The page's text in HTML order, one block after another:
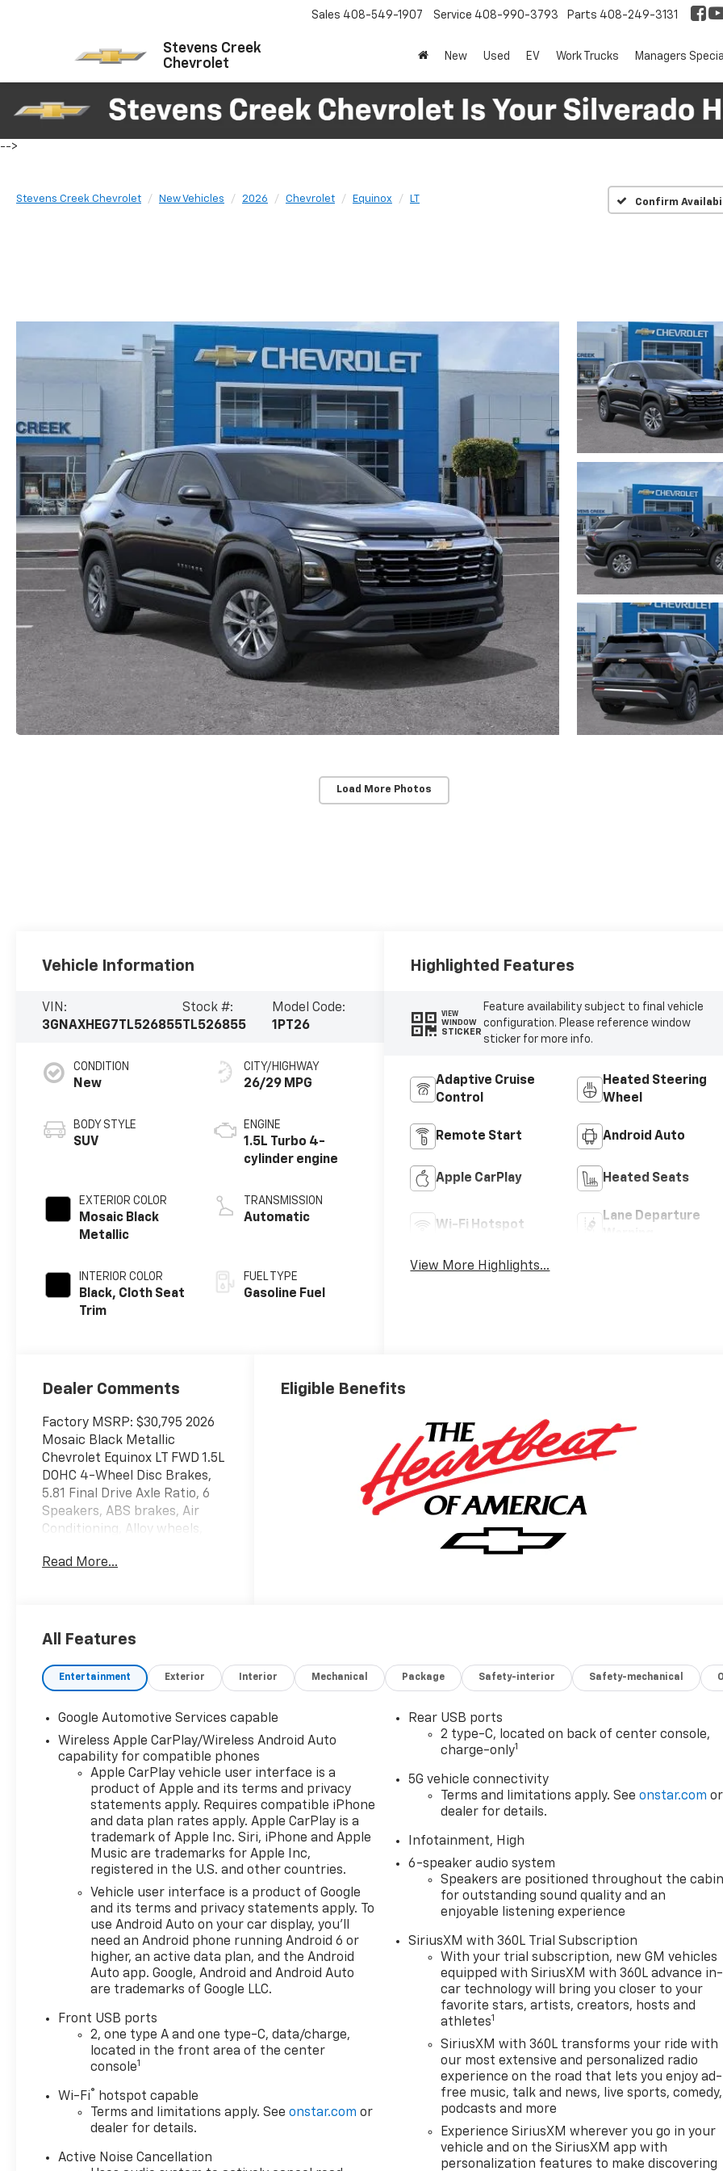
Stevens Creek
Chevrolet
Sales 408-549-1907 Service 408-990-3793 Parts 408-249-3131
New Used EV Work Trucks Managers
-->
Stevens Creek Chevrolet New Vehicles 2026 Chevrolet Equinox LT Confirm
Load More Photos
Vehicle Information
VIN:
3GNAXHEG7TL526855
Stock #:
TL526855
Model Code:
1PT26
CONDITION
New
BODY STYLE
SUV
EXTERIOR COLOR
Mosaic Black
Metallic
INTERIOR COLOR
Black, Cloth Seat
Trim
CITY/HIGHWAY
26/29 MPG
ENGINE
1.5L Turbo 4-
cylinder engine
TRANSMISSION
Automatic
FUEL TYPE
Gasoline Fuel
Highlighted Features
VIEW
WINDOW
STICKER
Feature availability subject to final vehicle
configuration. Please reference window
sticker for more info.
Adaptive Cruise
Control
Heated Steering
Wheel
Remote Start Android Auto
Apple CarPlay Heated Seats
Wi-Fi Hotspot
Lane Departure
View More Highlights...
Dealer Comments
Factory MSRP: $30,795 2026
Mosaic Black Metallic
Chevrolet Equinox LT FWD 1.5L
DOHC 4-Wheel Disc Brakes,
5.81 Final Drive Axle Ratio, 6
Speakers, ABS brakes, Air
Conditioning, Alloy wheels,
High-beam Headlights, Brake
Mobile Service Plus, Driver 6-
Driver door bin, Driver vanity
mirror, Dual front impact
impact airbags, Electronic
Stability Control, Emergency
communication system:
OnStar and Chevrolet
connected services capable,
Four wheel independent
suspension, Front anti-roll
bar, Front Bucket Seats, Front
Center Armrest, Front
Passenger 4-Way Manual
Seat Adjuster, Front reading
lights, Fully automatic
headlights, Heated door
mirrors, Heated Driver and
Front Passenger Seats,
Heated front seats, Heated
entry, Low tire pressure
warning, Navigation System,
Occupant sensing airbag,
Overhead airbag, Overhead
console, Panic alarm,
Passenger door bin,
Passenger vanity mirror,
Read More...
Eligible Benefits
All Features
Entertainment Exterior Interior Mechanical Package Safety-interior Safety-mechanical
Google Automotive Services capable
Wireless Apple CarPlay/Wireless Android Auto
capability for compatible phones
Apple CarPlay vehicle user interface is a
product of Apple and its terms and privacy
statements apply. Requires compatible iPhone
and data plan rates apply. Apple CarPlay is a
trademark of Apple Inc. Siri, iPhone and Apple
Music are trademarks for Apple Inc,
registered in the U.S. and other countries.
Vehicle user interface is a product of Google
and its terms and privacy statements apply. To
use Android Auto on your car display, you'll
need an Android phone running Android 6 or
higher, an active data plan, and the Android
Auto app. Google, Android and Android Auto
are trademarks of Google LLC.
Front USB ports
2, one type A and one type-C, data/charge,
located in the front area of the center
console1
Wi-Fi®
hotspot capable
Terms and limitations apply. Seeonstar.com or
dealer for details.
Active Noise Cancellation
Rear USB ports
2 type-C, located on back of center console,
charge-only1
5G vehicle connectivity
Terms and limitations apply. Seeonstar.com or
dealer for details.
Infotainment, High
6-speaker audio system
Speakers are positioned throughout the cabin
for outstanding sound quality and an
enjoyable listening experience
SiriusXM with 360L Trial Subscription
With your trial subscription, new GM vehicles
equipped with SiriusXM with 360L advance in-
car technology will bring you closer to your
favorite stars, artists, creators, hosts and
athletes1
SiriusXM with 360L transforms your ride with
our most extensive and personalized radio
experience on the road that lets you enjoy ad-
free music, talk and news, live sports, comedy,
podcasts and more
Experience SiriusXM wherever you go in your
vehicle and on the SiriusXM app with
personalization features to make discovering